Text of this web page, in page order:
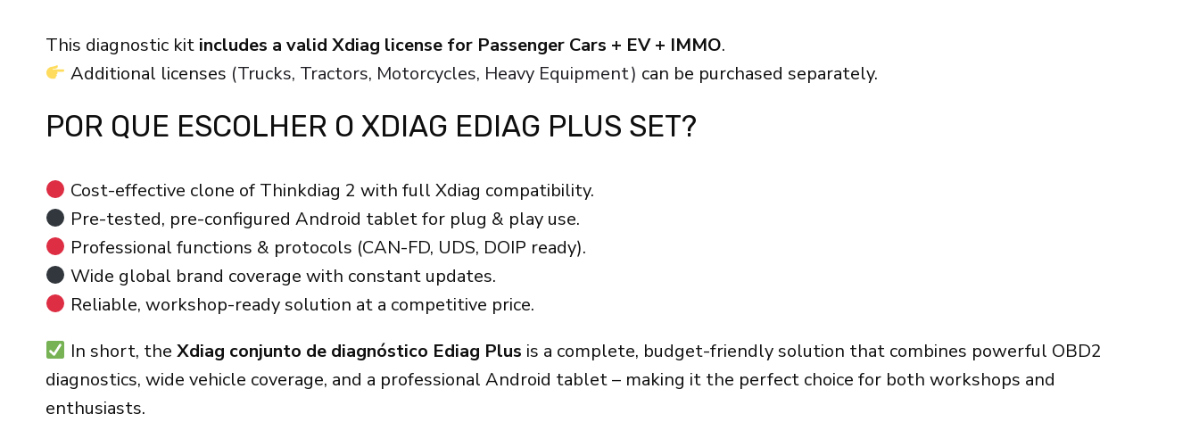
This diagnostic kit includes a valid Xdiag license for Passenger Cars + EV + IMMO.
Additional licenses (Trucks, Tractors, Motorcycles, Heavy Equipment) can be purchased separately.
POR QUE ESCOLHER O XDIAG EDIAG PLUS SET?
Cost-effective clone of Thinkdiag 2 with full Xdiag compatibility.
Pre-tested, pre-configured Android tablet for plug & play use.
Professional functions & protocols (CAN-FD, UDS, DOIP ready).
Wide global brand coverage with constant updates.
Reliable, workshop-ready solution at a competitive price.
In short, the Xdiag conjunto de diagnóstico Ediag Plus is a complete, budget-friendly solution that combines powerful OBD2
diagnostics, wide vehicle coverage, and a professional Android tablet – making it the perfect choice for both workshops and
enthusiasts.